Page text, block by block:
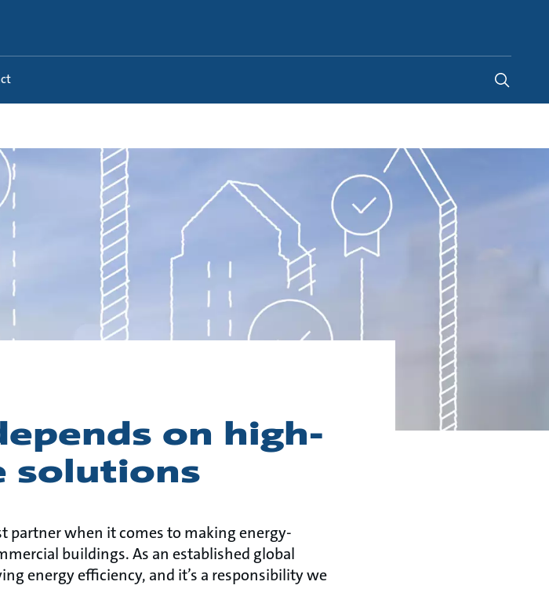
on high-
solutions
partner when it comes to making energy-
buildings. As an established global
energy efficiency, and it’s a responsibility we